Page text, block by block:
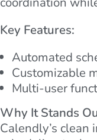
Key Features:
Automated
Customizable
Multi-user
Why It Stands
Calendly’s